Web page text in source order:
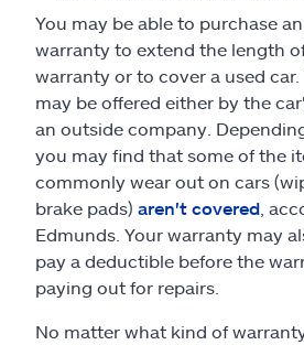
You may be able to purchase
warranty to extend the length
warranty or to cover a used
may be offered either by the
an outside company.
you may find that some of the
commonly wear out on cars
brake pads) aren't covered ,
Edmunds. Your warranty may
pay a deductible before the
paying out for repairs.
No matter what kind of